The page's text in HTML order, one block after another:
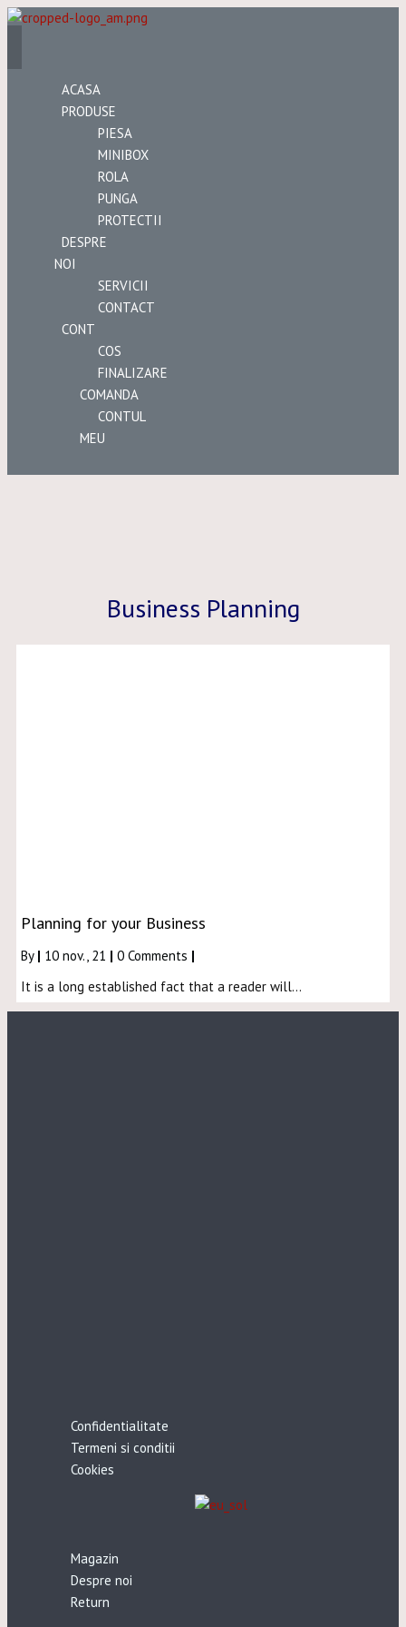
ACASA
PRODUSE
PIESA
MINIBOX
ROLA
PUNGA
PROTECTII
DESPRE
NOI
SERVICII
CONTACT
CONT
COS
FINALIZARE
COMANDA
CONTUL
MEU
Business Planning
Planning for your Business
By | 10 nov., 21 | 0 Comments |
It is a long established fact that a reader will…
Confidentialitate
Termeni si conditii
Cookies
Magazin
Despre noi
Return